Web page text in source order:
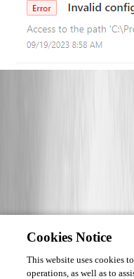
Cookies Notice
This website uses cookies
operations, as well as to